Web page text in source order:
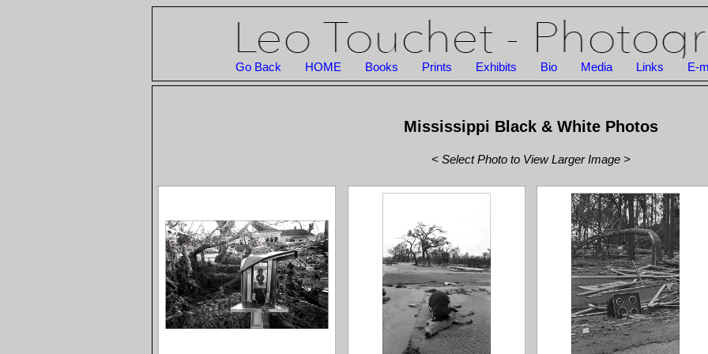
Go Back HOME Books Prints Exhibits Bio Media Links E-
Mississippi Black & White Photos
< Select Photo to View Larger Image >